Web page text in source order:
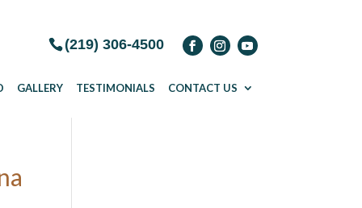
(219) 306-4500
GALLERY TESTIMONIALS CONTACT US